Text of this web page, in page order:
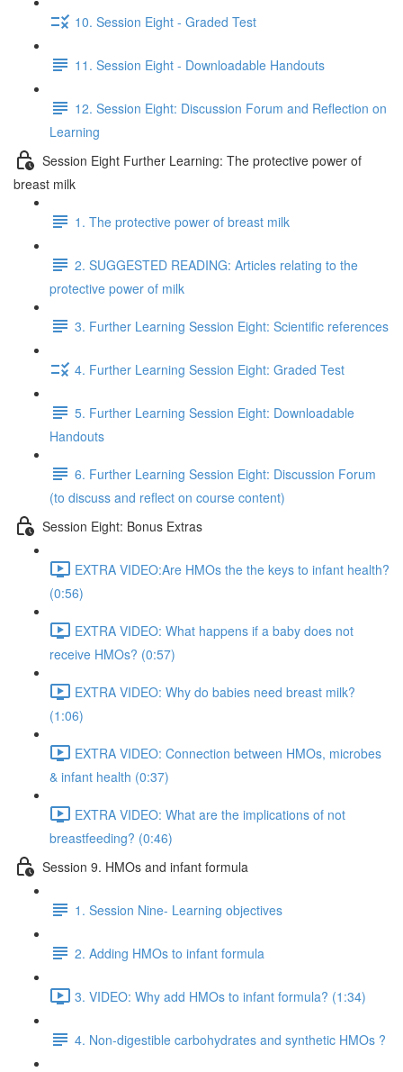
10. Session Eight - Graded Test
11. Session Eight - Downloadable Handouts
12. Session Eight: Discussion Forum and Reflection on
Learning
Session Eight Further Learning: The protective power of
breast milk
1. The protective power of breast milk
2. SUGGESTED READING: Articles relating to the
protective power of milk
3. Further Learning Session Eight: Scientific references
4. Further Learning Session Eight: Graded Test
5. Further Learning Session Eight: Downloadable
Handouts
6. Further Learning Session Eight: Discussion Forum
(to discuss and reflect on course content)
Session Eight: Bonus Extras
EXTRA VIDEO:Are HMOs the the keys to infant health?
(0:56)
EXTRA VIDEO: What happens if a baby does not
receive HMOs? (0:57)
EXTRA VIDEO: Why do babies need breast milk?
(1:06)
EXTRA VIDEO: Connection between HMOs, microbes
& infant health (0:37)
EXTRA VIDEO: What are the implications of not
breastfeeding? (0:46)
Session 9. HMOs and infant formula
1. Session Nine- Learning objectives
2. Adding HMOs to infant formula
3. VIDEO: Why add HMOs to infant formula? (1:34)
4. Non-digestible carbohydrates and synthetic HMOs ?